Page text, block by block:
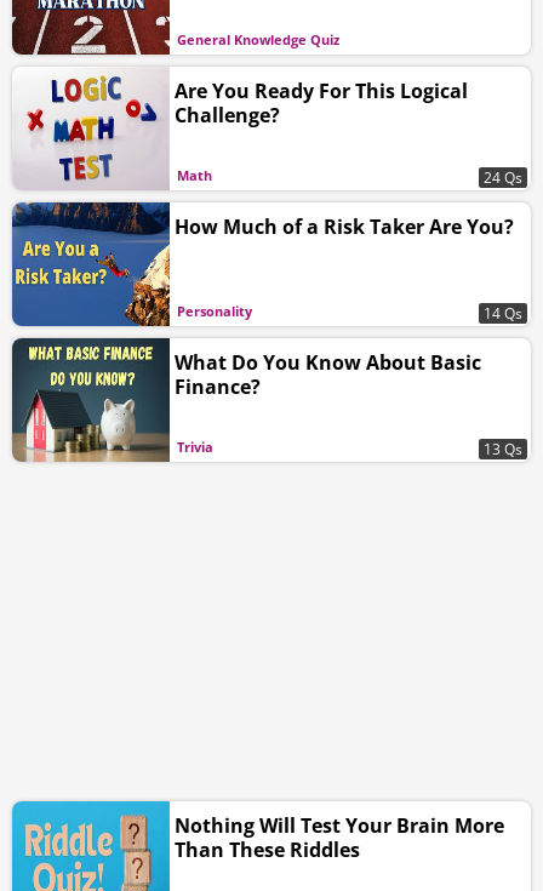
General Knowledge Quiz
Math
Are You Ready For This Logical
Challenge?
24 Qs
Personality
How Much of a Risk Taker Are You?
14 Qs
Trivia
What Do You Know About Basic
Finance?
13 Qs
Nothing Will Test Your Brain More
Than These Riddles